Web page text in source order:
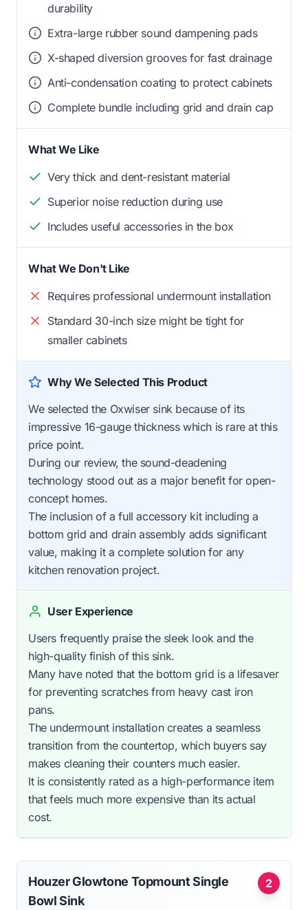
durability
Extra-large rubber sound dampening pads
X-shaped diversion grooves for fast drainage
Anti-condensation coating to protect cabinets
Complete bundle including grid and drain cap
What We Like
Very thick and dent-resistant material
Superior noise reduction during use
Includes useful accessories in the box
What We Don't Like
Requires professional undermount installation
Standard 30-inch size might be tight for
smaller cabinets
Why We Selected This Product
We selected the Oxwiser sink because of its
impressive 16-gauge thickness which is rare at this
price point.
During our review, the sound-deadening
technology stood out as a major benefit for open-
concept homes.
The inclusion of a full accessory kit including a
bottom grid and drain assembly adds significant
value, making it a complete solution for any
kitchen renovation project.
User Experience
Users frequently praise the sleek look and the
high-quality finish of this sink.
Many have noted that the bottom grid is a lifesaver
for preventing scratches from heavy cast iron
pans.
The undermount installation creates a seamless
transition from the countertop, which buyers say
makes cleaning their counters much easier.
It is consistently rated as a high-performance item
that feels much more expensive than its actual
cost.
2
Houzer Glowtone Topmount Single
Bowl Sink